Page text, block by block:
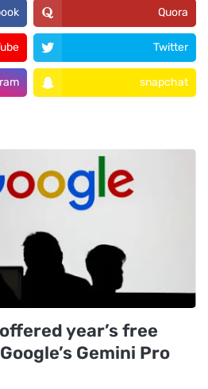
Quora
Twitter
snapchat
year’s free
Gemini Pro